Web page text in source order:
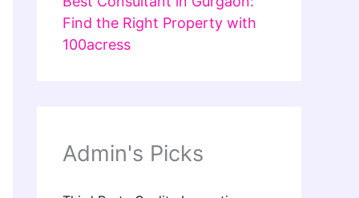
Find the Right Property with
100acress
Admin's Picks